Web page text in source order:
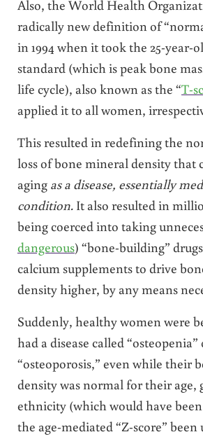
Also, the World Health
radically new definition of
in 1994 when it took the 25-year-
standard (which is peak bone
life cycle), also known as the “T-
applied it to all women,
This resulted in redefining the
loss of bone mineral density that
aging as a disease, essentially
condition. It also resulted in
being coerced into taking
dangerous) “bone-building”
calcium supplements to drive
density higher, by any means
Suddenly, healthy women were
had a disease called “osteopenia”
“osteoporosis,” even while their
density was normal for their age,
ethnicity (which would have been
the age-mediated “Z-score” been